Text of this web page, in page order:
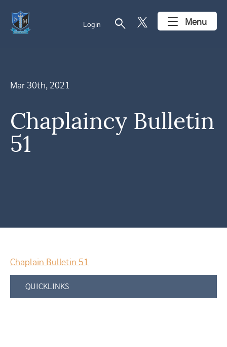
Login search Menu
Mar 30th, 2021
Chaplaincy Bulletin
51
Chaplain Bulletin 51
QUICKLINKS